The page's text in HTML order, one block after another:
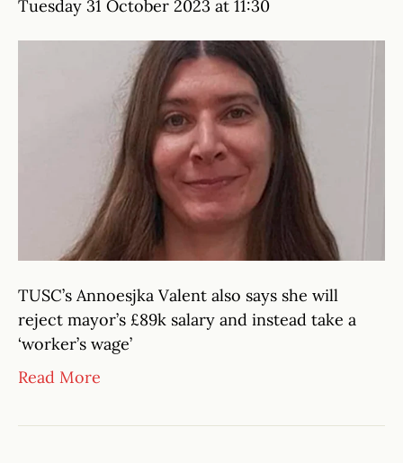
Tuesday 31 October 2023 at 11:30
TUSC’s Annoesjka Valent also says she will
reject mayor’s £89k salary and instead take a
‘worker’s wage’
Read More